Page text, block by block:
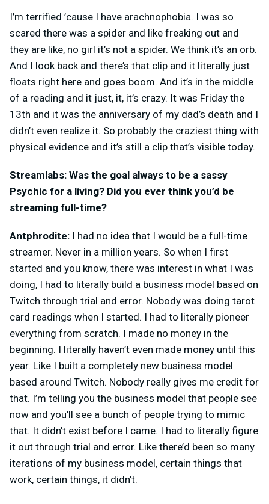
I’m terrified ’cause I have arachnophobia. I was so
scared there was a spider and like freaking out and
they are like, no girl it’s not a spider. We think it’s an orb.
And I look back and there’s that clip and it literally just
floats right here and goes boom. And it’s in the middle
of a reading and it just, it, it’s crazy. It was Friday the
13th and it was the anniversary of my dad’s death and I
didn’t even realize it. So probably the craziest thing with
physical evidence and it’s still a clip that’s visible today.
Streamlabs: Was the goal always to be a sassy
Psychic for a living? Did you ever think you’d be
streaming full-time?
Antphrodite: I had no idea that I would be a full-time
streamer. Never in a million years. So when I first
started and you know, there was interest in what I was
doing, I had to literally build a business model based on
Twitch through trial and error. Nobody was doing tarot
card readings when I started. I had to literally pioneer
everything from scratch. I made no money in the
beginning. I literally haven’t even made money until this
year. Like I built a completely new business model
based around Twitch. Nobody really gives me credit for
that. I’m telling you the business model that people see
now and you’ll see a bunch of people trying to mimic
that. It didn’t exist before I came. I had to literally figure
it out through trial and error. Like there’d been so many
iterations of my business model, certain things that
work, certain things, it didn’t.